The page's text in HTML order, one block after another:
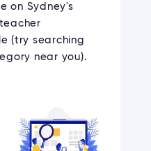
on Sydney's
(try searching
near you).